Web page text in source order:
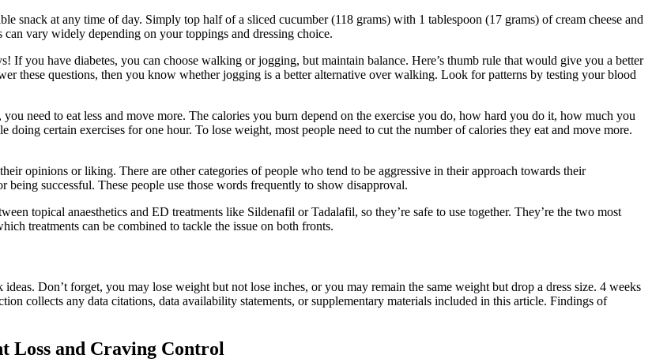
snack at any time of day. Simply top half of a sliced cucumber (118 grams) with 1 tablespoon (17 grams) of cream cheese and
vary widely depending on your toppings and dressing choice.
you have diabetes, you can choose walking or jogging, but maintain balance. Here’s thumb rule that would give you a better
these questions, then you know whether jogging is a better alternative over walking. Look for patterns by testing your blood
need to eat less and move more. The calories you burn depend on the exercise you do, how hard you do it, how much you
certain exercises for one hour. To lose weight, most people need to cut the number of calories they eat and move more.
opinions or liking. There are other categories of people who tend to be aggressive in their approach towards their
successful. These people use those words frequently to show disapproval.
topical anaesthetics and ED treatments like Sildenafil or Tadalafil, so they’re safe to use together. They’re the two most
treatments can be combined to tackle the issue on both fronts.
Don’t forget, you may lose weight but not lose inches, or you may remain the same weight but drop a dress size. 4 weeks
collects any data citations, data availability statements, or supplementary materials included in this article. Findings of
Loss and Craving Control